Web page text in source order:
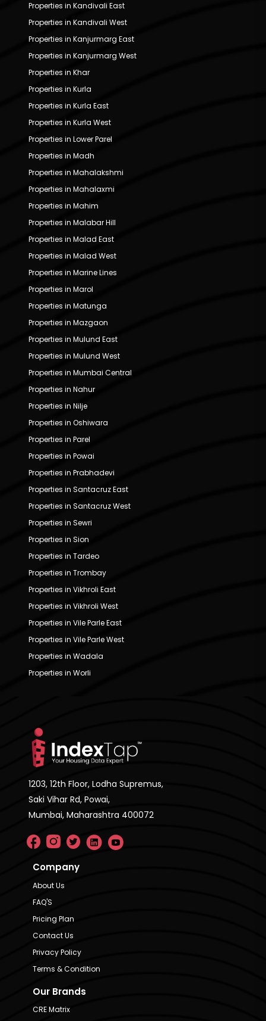
Properties in Kandivali East
Properties in Kandivali West
Properties in Kanjurmarg East
Properties in Kanjurmarg West
Properties in Khar
Properties in Kurla
Properties in Kurla East
Properties in Kurla West
Properties in Lower Parel
Properties in Madh
Properties in Mahalakshmi
Properties in Mahalaxmi
Properties in Mahim
Properties in Malabar Hill
Properties in Malad East
Properties in Malad West
Properties in Marine Lines
Properties in Marol
Properties in Matunga
Properties in Mazgaon
Properties in Mulund East
Properties in Mulund West
Properties in Mumbai Central
Properties in Nahur
Properties in Nilje
Properties in Oshiwara
Properties in Parel
Properties in Powai
Properties in Prabhadevi
Properties in Santacruz East
Properties in Santacruz West
Properties in Sewri
Properties in Sion
Properties in Tardeo
Properties in Trombay
Properties in Vikhroli East
Properties in Vikhroli West
Properties in Vile Parle East
Properties in Vile Parle West
Properties in Wadala
Properties in Worli
1203, 12th Floor, Lodha Supremus,
Saki Vihar Rd, Powai,
Mumbai, Maharashtra 400072
Company
About Us
FAQ'S
Pricing Plan
Contact Us
Privacy Policy
Terms & Condition
Our Brands
CRE Matrix